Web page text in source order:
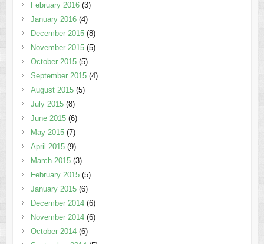
February 2016(3)
January 2016(4)
December 2015(8)
November 2015(5)
October 2015(5)
September 2015(4)
August 2015(5)
July 2015(8)
June 2015(6)
May 2015(7)
April 2015(9)
March 2015(3)
February 2015(5)
January 2015(6)
December 2014(6)
November 2014(6)
October 2014(6)